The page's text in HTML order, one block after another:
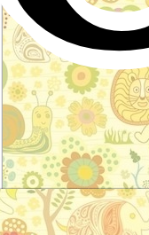
The